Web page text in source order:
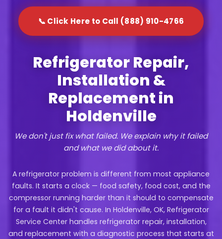
📞 Click Here to Call (888) 910-4766
Refrigerator Repair,
Installation &
Replacement in
Holdenville
We don't just fix what failed. We explain why it failed
and what we did about it.
A refrigerator problem is different from most appliance
faults. It starts a clock — food safety, food cost, and the
compressor running harder than it should to compensate
for a fault it didn't cause. In Holdenville, OK, Refrigerator
Service Center handles refrigerator repair, installation,
and replacement with a diagnostic process that starts at